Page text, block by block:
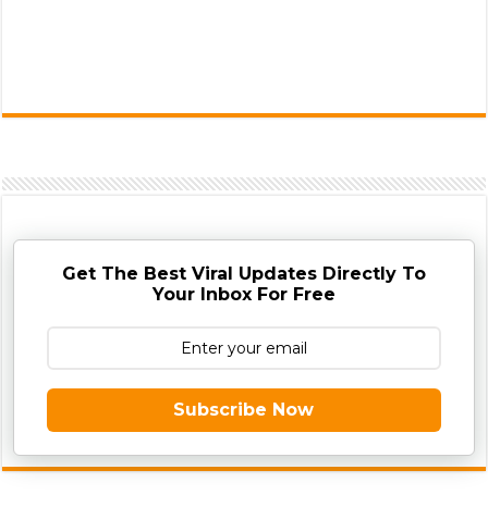
Get The Best Viral Updates Directly To
Your Inbox For Free
Subscribe Now